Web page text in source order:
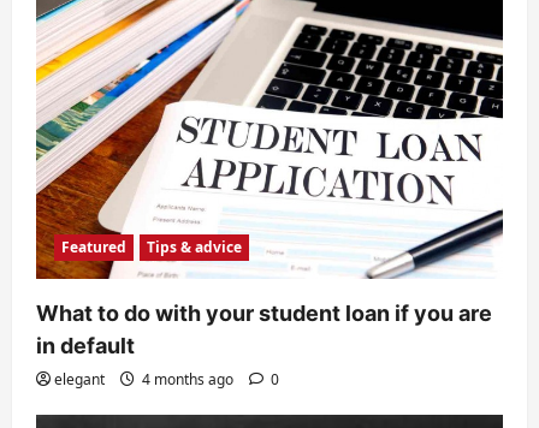
Featured Tips & advice
What to do with your student loan if you are
in default
elegant 4 months ago 0